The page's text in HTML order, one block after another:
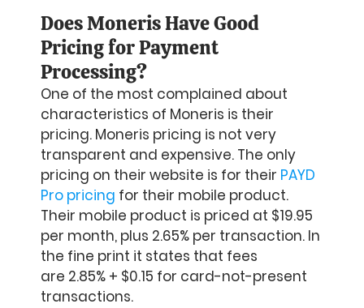
Does Moneris Have Good
Pricing for Payment
Processing?
One of the most complained about
characteristics of Moneris is their
pricing. Moneris pricing is not very
transparent and expensive. The only
pricing on their website is for their PAYD
Pro pricing for their mobile product.
Their mobile product is priced at $19.95
per month, plus 2.65% per transaction. In
the fine print it states that fees
are 2.85% + $0.15 for card-not-present
transactions.